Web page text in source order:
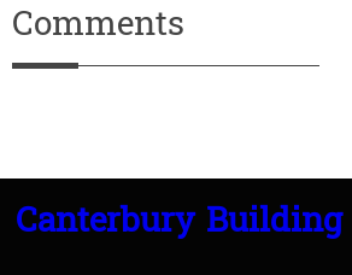
Comments
Canterbury Building